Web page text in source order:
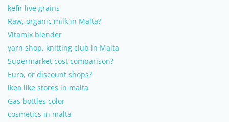
kefir live grains
Raw, organic milk in Malta?
Vitamix blender
yarn shop, knitting club in Malta
Supermarket cost comparison?
Euro, or discount shops?
ikea like stores in malta
Gas bottles color
cosmetics in malta